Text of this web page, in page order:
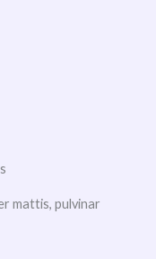
mattis, pulvinar